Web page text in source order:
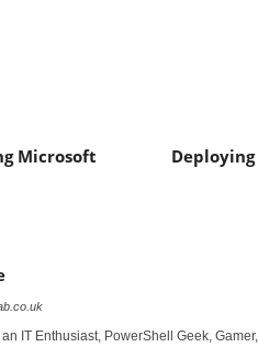
Microsoft
an IT Enthusiast, PowerShell Geek,